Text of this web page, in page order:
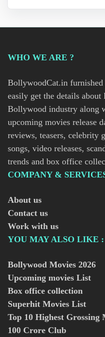
WHO WE ARE ?
BollywoodCat.in furnished
easily get the details
Bollywood industry along
upcoming movies release
reviews, teasers, celebrity
songs, video releases,
trends and box office
COMPANY &
About us
Contact us
Work with us
YOU MAY ALSO LIKE :
Bollywood Movies 2026
Upcoming movies List
Box office collection
Superhit Movies List
Top 10 Highest Grossing
100 Crore Club